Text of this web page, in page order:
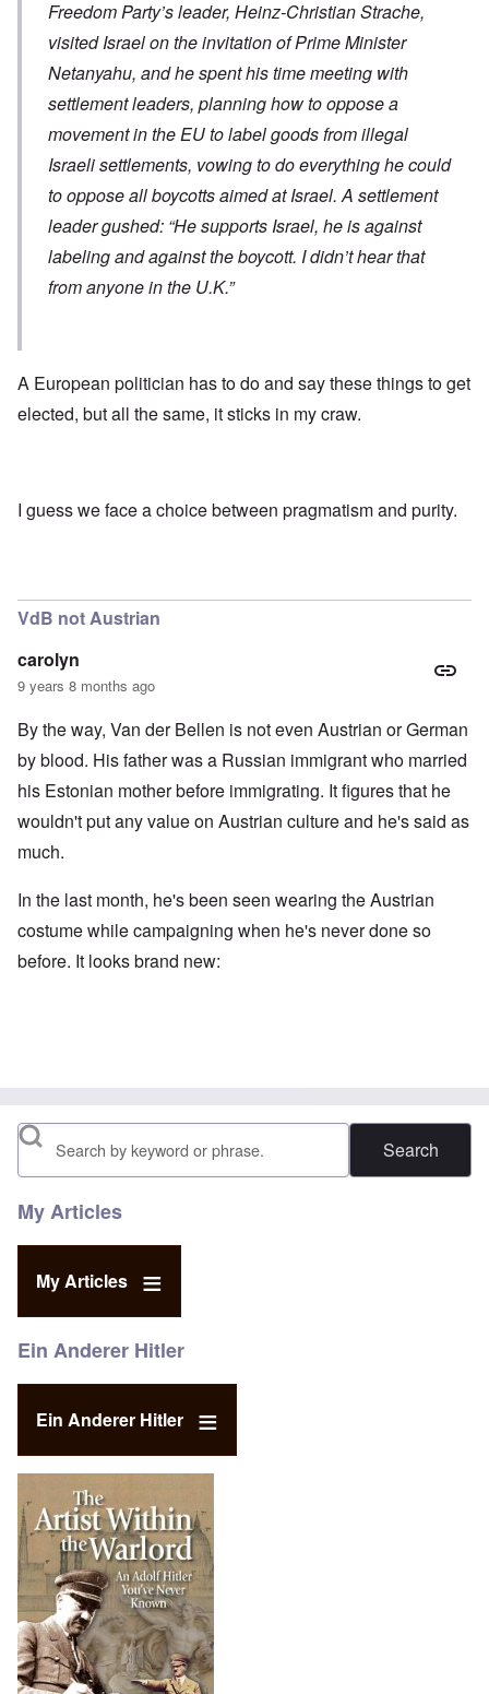
Freedom Party’s leader, Heinz-Christian Strache,
visited Israel on the invitation of Prime Minister
Netanyahu, and he spent his time meeting with
settlement leaders, planning how to oppose a
movement in the EU to label goods from illegal
Israeli settlements, vowing to do everything he could
to oppose all boycotts aimed at Israel. A settlement
leader gushed: “He supports Israel, he is against
labeling and against the boycott. I didn’t hear that
from anyone in the U.K.”
A European politician has to do and say these things to get
elected, but all the same, it sticks in my craw.
I guess we face a choice between pragmatism and purity.
VdB not Austrian
carolyn
9 years 8 months ago
By the way, Van der Bellen is not even Austrian or German
by blood. His father was a Russian immigrant who married
his Estonian mother before immigrating. It figures that he
wouldn't put any value on Austrian culture and he's said as
much.
In the last month, he's been seen wearing the Austrian
costume while campaigning when he's never done so
before. It looks brand new:
Search
My Articles
My Articles
Ein Anderer Hitler
Ein Anderer Hitler